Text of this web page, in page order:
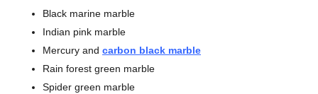
Black marine marble
Indian pink marble
Mercury and carbon black marble
Rain forest green marble
Spider green marble